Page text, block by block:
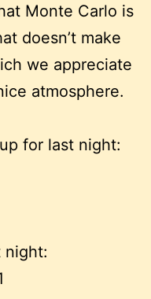
Monte Carlo is
doesn’t make
we appreciate
atmosphere.
for last night:
night: